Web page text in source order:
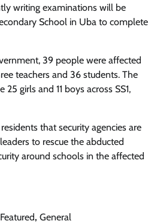
writing examinations will be
School in Uba to complete
39 people were affected
teachers and 36 students. The
girls and 11 boys across SS1,
that security agencies are
to rescue the abducted
around schools in the affected
Featured, General